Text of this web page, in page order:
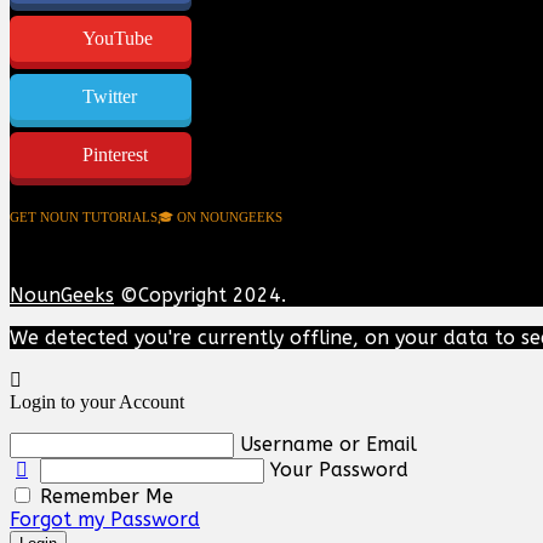
YouTube
Twitter
Pinterest
GET NOUN TUTORIALS🎓 ON NOUNGEEKS
NounGeeks ©Copyright 2024.
We detected you're currently offline, on your data to
Login to your Account
Username or Email
Your Password
Remember Me
Forgot my Password